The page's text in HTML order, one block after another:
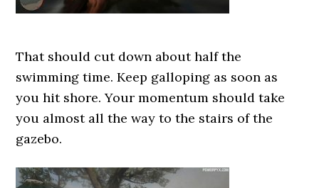
That should cut down about half the
swimming time. Keep galloping as soon as
you hit shore. Your momentum should take
you almost all the way to the stairs of the
gazebo.